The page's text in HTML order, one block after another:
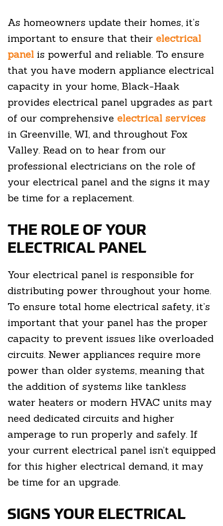
As homeowners update their homes, it’s
important to ensure that their electrical
panel is powerful and reliable. To ensure
that you have modern appliance electrical
capacity in your home, Black-Haak
provides electrical panel upgrades as part
of our comprehensive electrical services
in Greenville, WI, and throughout Fox
Valley. Read on to hear from our
professional electricians on the role of
your electrical panel and the signs it may
be time for a replacement.
THE ROLE OF YOUR
ELECTRICAL PANEL
Your electrical panel is responsible for
distributing power throughout your home.
To ensure total home electrical safety, it’s
important that your panel has the proper
capacity to prevent issues like overloaded
circuits. Newer appliances require more
power than older systems, meaning that
the addition of systems like tankless
water heaters or modern HVAC units may
need dedicated circuits and higher
amperage to run properly and safely. If
your current electrical panel isn’t equipped
for this higher electrical demand, it may
be time for an upgrade.
SIGNS YOUR ELECTRICAL